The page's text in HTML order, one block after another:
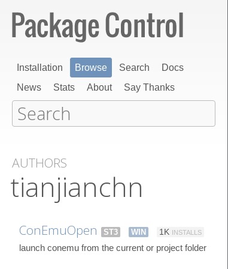
Installation Browse Search
Docs
News
Stats About Say Thanks
AUTHORS
tianjianchn
ConEmuOpen ST3 WIN 1K INSTALLS
launch conemu from the current or project folder